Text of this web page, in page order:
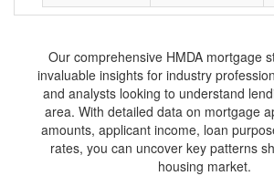
Our comprehensive HMDA mortgage
invaluable insights for industry
and analysts looking to understand
area. With detailed data on mortgage
amounts, applicant income, loan
rates, you can uncover key patterns
housing market.